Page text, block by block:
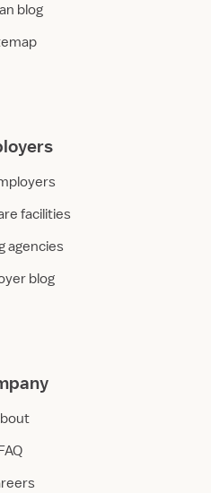
blog
facilities
agencies
blog